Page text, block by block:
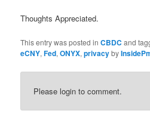
Thoughts Appreciated.
This entry was posted inCBDC and
eCNY,Fed,ONYX,privacyby
Please login to comment.